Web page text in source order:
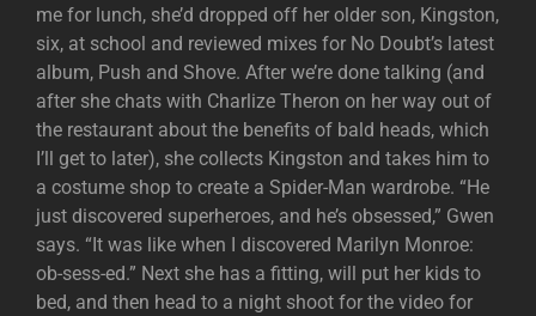
me for lunch, she’d dropped off her older son, Kingston,
six, at school and reviewed mixes for No Doubt’s latest
album, Push and Shove. After we’re done talking (and
after she chats with Charlize Theron on her way out of
the restaurant about the benefits of bald heads, which
I’ll get to later), she collects Kingston and takes him to
a costume shop to create a Spider-Man wardrobe. “He
just discovered superheroes, and he’s obsessed,” Gwen
says. “It was like when I discovered Marilyn Monroe:
ob-sess-ed.” Next she has a fitting, will put her kids to
bed, and then head to a night shoot for the video for